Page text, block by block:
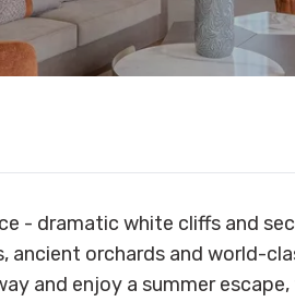
- dramatic white cliffs and
ancient orchards and world-
and enjoy a summer